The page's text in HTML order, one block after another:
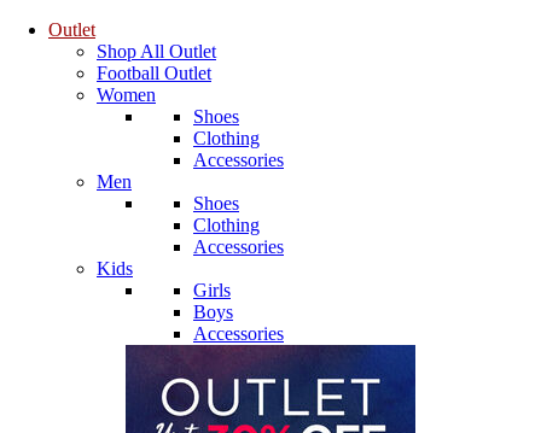
Outlet
Shop All Outlet
Football Outlet
Women
Shoes
Clothing
Accessories
Men
Shoes
Clothing
Accessories
Kids
Girls
Boys
Accessories